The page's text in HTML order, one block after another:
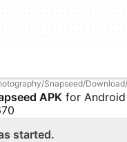
Snapseed Download
APK for Android
started.